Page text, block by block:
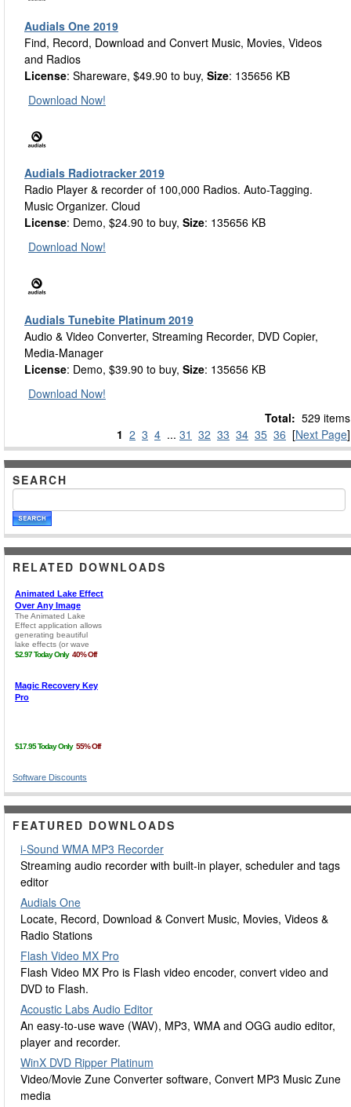
Audials One 2019
Find, Record, Download and Convert Music, Movies, Videos
and Radios
License: Shareware, $49.90 to buy, Size: 135656 KB
Download Now!
Audials Radiotracker 2019
Radio Player & recorder of 100,000 Radios. Auto-Tagging.
Music Organizer. Cloud
License: Demo, $24.90 to buy, Size: 135656 KB
Download Now!
Audials Tunebite Platinum 2019
Audio & Video Converter, Streaming Recorder, DVD Copier,
Media-Manager
License: Demo, $39.90 to buy, Size: 135656 KB
Download Now!
Total: 529 items
1 2 3 4 ... 31 32 33 34 35 36 [Next Page]
SEARCH
RELATED DOWNLOADS
Software Discounts
FEATURED DOWNLOADS
i-Sound WMA MP3 Recorder
Streaming audio recorder with built-in player, scheduler and tags
editor
Audials One
Locate, Record, Download & Convert Music, Movies, Videos &
Radio Stations
Flash Video MX Pro
Flash Video MX Pro is Flash video encoder, convert video and
DVD to Flash.
Acoustic Labs Audio Editor
An easy-to-use wave (WAV), MP3, WMA and OGG audio editor,
player and recorder.
WinX DVD Ripper Platinum
Video/Movie Zune Converter software, Convert MP3 Music Zune
media